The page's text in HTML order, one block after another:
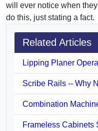
will ever notice when
do this, just stating a fact.
Related Articles
Lipping Planer
Scribe Rails -- Why
Combination
Frameless Cabinets